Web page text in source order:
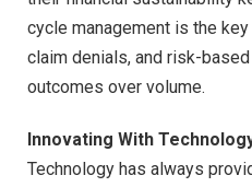
cycle management is the
claim denials, and risk-
outcomes over volume.
Innovating With
Technology has always